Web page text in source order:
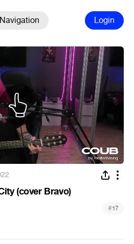
Navigation Login
(cover Bravo)
#17